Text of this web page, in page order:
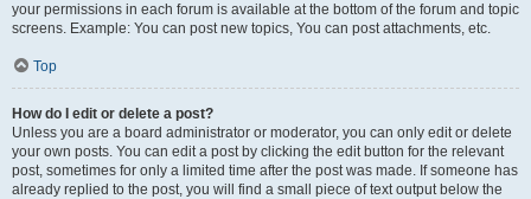
your permissions in each forum is available at the bottom of the forum and topic
screens. Example: You can post new topics, You can post attachments, etc.
Top
How do I edit or delete a post?
Unless you are a board administrator or moderator, you can only edit or delete
your own posts. You can edit a post by clicking the edit button for the relevant
post, sometimes for only a limited time after the post was made. If someone has
already replied to the post, you will find a small piece of text output below the